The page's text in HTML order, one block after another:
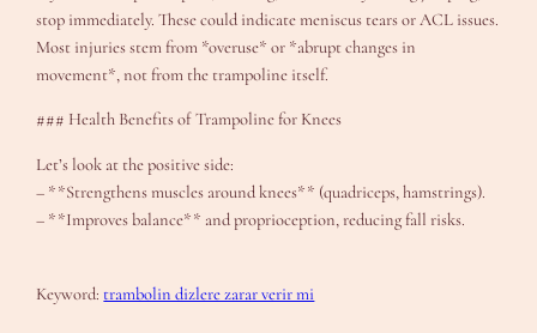
stop immediately. These could indicate meniscus tears or ACL issues.
Most injuries stem from *overuse* or *abrupt changes in
movement*, not from the trampoline itself.
### Health Benefits of Trampoline for Knees
Let’s look at the positive side:
– **Strengthens muscles around knees** (quadriceps, hamstrings).
– **Improves balance** and proprioception, reducing fall risks.
Keyword:trambolin dizlere zarar verir mi